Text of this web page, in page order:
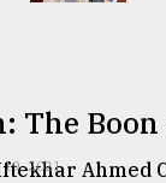
The
Ahmed
19, 2021